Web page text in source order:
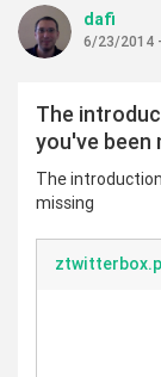
dafi
6/23/2014
The
you've been
The
missing